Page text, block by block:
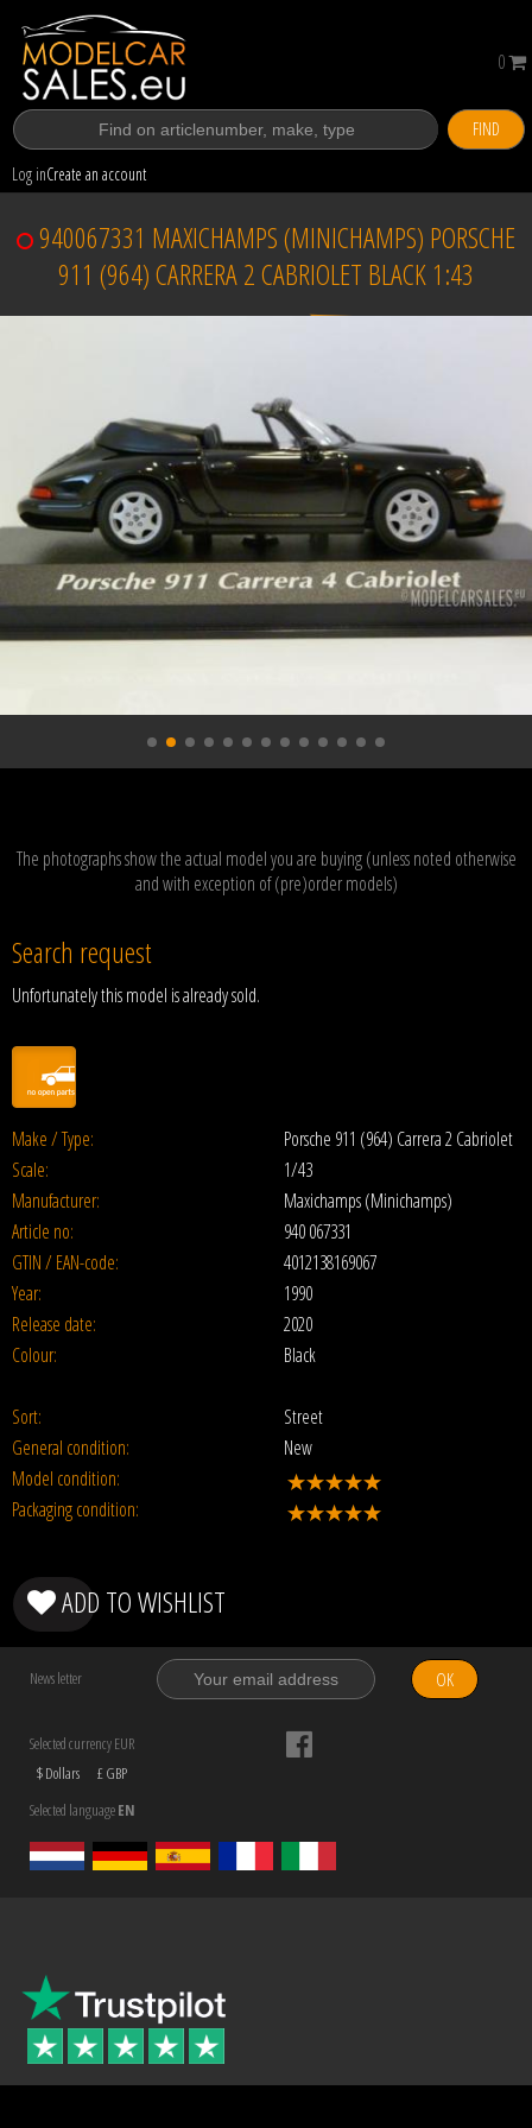
FIND
Log inCreate an account
0
940067331 MAXICHAMPS (MINICHAMPS) PORSCHE
911 (964) CARRERA 2 CABRIOLET BLACK 1:43
The photographs show the actual model you are buying (unless noted otherwise
and with exception of (pre)order models)
Search request
Unfortunately this model is already sold.
Make / Type:
Porsche 911 (964) Carrera 2 Cabriolet
Scale:
1/43
Manufacturer:
Maxichamps (Minichamps)
Article no:
940 067331
GTIN / EAN-code:
4012138169067
Year:
1990
Release date:
2020
Colour:
Black
Sort:
Street
General condition:
New
Model condition:
Packaging condition:
ADD TO WISHLIST
News letter OK
Selected currency EUR
$ Dollars
£ GBP
Selected languageEN